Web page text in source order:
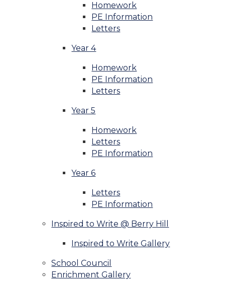
Homework
PE Information
Letters
Year 4
Homework
PE Information
Letters
Year 5
Homework
Letters
PE Information
Year 6
Letters
PE Information
Inspired to Write @ Berry Hill
Inspired to Write Gallery
School Council
Enrichment Gallery